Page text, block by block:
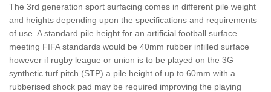
The 3rd generation sport surfacing comes in different pile weight
and heights depending upon the specifications and requirements
of use. A standard pile height for an artificial football surface
meeting FIFA standards would be 40mm rubber infilled surface
however if rugby league or union is to be played on the 3G
synthetic turf pitch (STP) a pile height of up to 60mm with a
rubberised shock pad may be required improving the playing